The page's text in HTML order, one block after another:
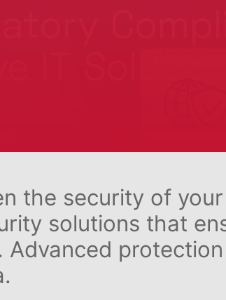
the security of
solutions that
Advanced